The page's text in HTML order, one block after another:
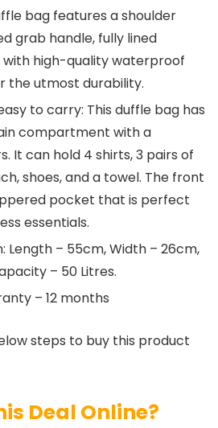
bag features a shoulder
grab handle, fully lined
with high-quality waterproof
the utmost durability.
to carry: This duffle bag has
compartment with a
It can hold 4 shirts, 3 pairs of
shoes, and a towel. The front
pocket that is perfect
essentials.
Length – 55cm, Width – 26cm,
– 50 Litres.
– 12 months
steps to buy this product
Deal Online?